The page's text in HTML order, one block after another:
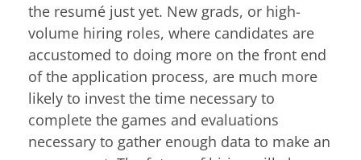
the resumé just yet. New grads, or high-
volume hiring roles, where candidates are
accustomed to doing more on the front end
of the application process, are much more
likely to invest the time necessary to
complete the games and evaluations
necessary to gather enough data to make an